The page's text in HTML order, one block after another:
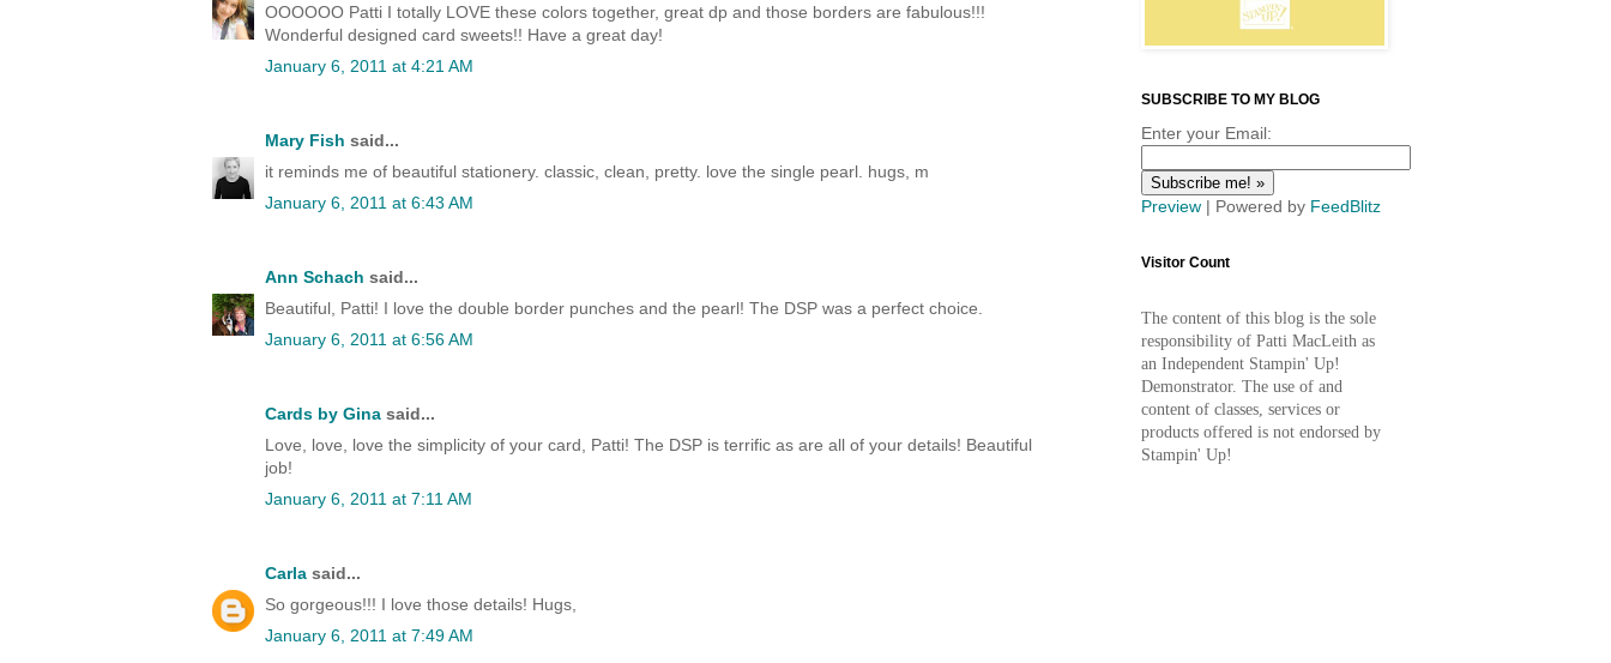
OOOOOO Patti I totally LOVE these colors together, great dp and those borders are fabulous!!!
Wonderful designed card sweets!! Have a great day!
January 6, 2011 at 4:21 AM
Mary Fish said...
it reminds me of beautiful stationery. classic, clean, pretty. love the single pearl. hugs, m
January 6, 2011 at 6:43 AM
Ann Schach said...
Beautiful, Patti! I love the double border punches and the pearl! The DSP was a perfect choice.
January 6, 2011 at 6:56 AM
Cards by Gina said...
Love, love, love the simplicity of your card, Patti! The DSP is terrific as are all of your details! Beautiful
job!
January 6, 2011 at 7:11 AM
Carla said...
So gorgeous!!! I love those details! Hugs,
January 6, 2011 at 7:49 AM
SUBSCRIBE TO MY BLOG
Enter your Email:
Preview | Powered by FeedBlitz
Visitor Count
The content of this blog is the sole
responsibility of Patti MacLeith as
an Independent Stampin' Up!
Demonstrator. The use of and
content of classes, services or
products offered is not endorsed by
Stampin' Up!